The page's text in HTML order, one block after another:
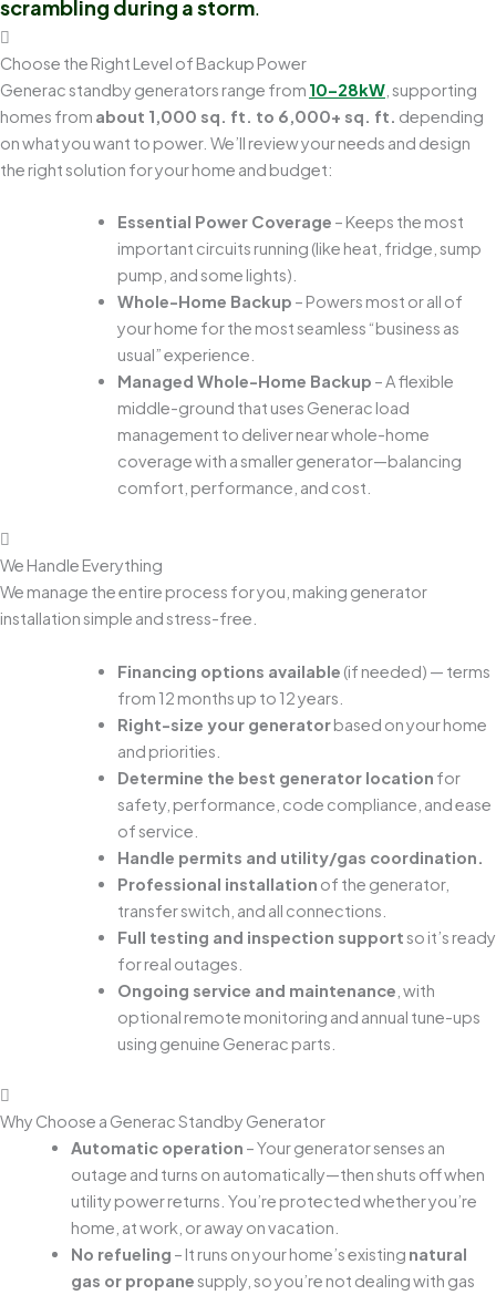
scrambling during a storm.
Choose the Right Level of Backup Power
Generac standby generators range from 10–28kW , supporting
homes from about 1,000 sq. ft. to 6,000+ sq. ft. depending
on what you want to power. We’ll review your needs and design
the right solution for your home and budget:
Essential Power Coverage – Keeps the most
important circuits running (like heat, fridge, sump
pump, and some lights).
Whole-Home Backup – Powers most or all of
your home for the most seamless “business as
usual” experience.
Managed Whole-Home Backup – A flexible
middle-ground that uses Generac load
management to deliver near whole-home
coverage with a smaller generator—balancing
comfort, performance, and cost.
We Handle Everything
We manage the entire process for you, making generator
installation simple and stress-free.
Financing options available (if needed) — terms
from 12 months up to 12 years.
Right-size your generatorbased on your home
and priorities.
Determine the best generator location for
safety, performance, code compliance, and ease
of service.
Handle permits and utility/gas coordination.
Professional installation of the generator,
transfer switch, and all connections.
Full testing and inspection supportso it’s ready
for real outages.
Ongoing service and maintenance , with
optional remote monitoring and annual tune-ups
using genuine Generac parts.
Why Choose a Generac Standby Generator
Automatic operation – Your generator senses an
outage and turns on automatically—then shuts off when
utility power returns. You’re protected whether you’re
home, at work, or away on vacation.
No refueling – It runs on your home’s existing natural
gas or propane supply, so you’re not dealing with gas